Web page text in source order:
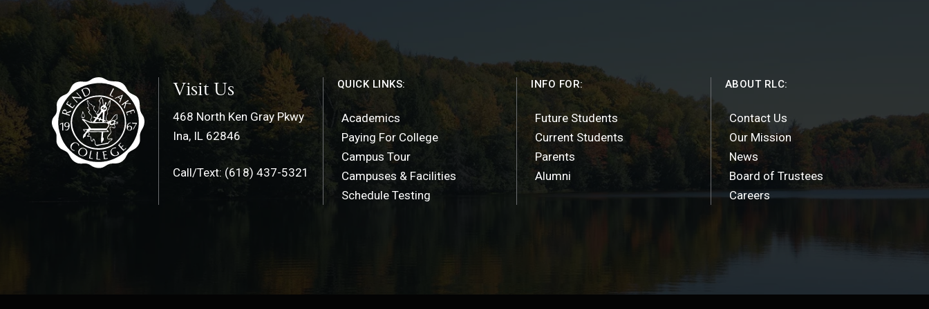
Visit Us
468 North Ken Gray Pkwy
Ina, IL 62846
Call/Text: (618) 437-5321
QUICK LINKS:
Academics
Paying For College
Campus Tour
Campuses & Facilities
Schedule Testing
INFO FOR:
Future Students
Current Students
Parents
Alumni
ABOUT RLC:
Contact Us
Our Mission
News
Board of Trustees
Careers